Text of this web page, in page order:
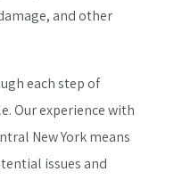
and other
each step of
Our experience with
New York means
issues and